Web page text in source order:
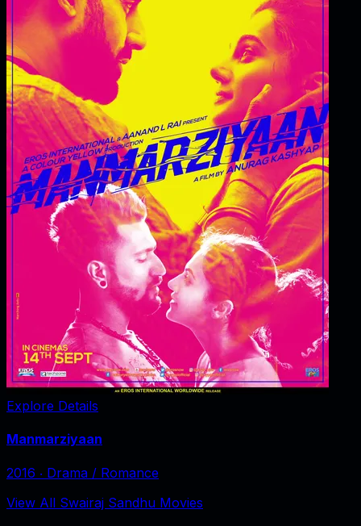
Explore Details
Manmarziyaan
2016 ‧ Drama / Romance
View All Swairaj Sandhu Movies